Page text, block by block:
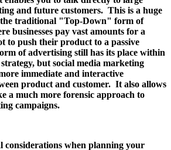
and future customers. This is a huge
traditional "Top-Down" form of
businesses pay vast amounts for a
to push their product to a passive
of advertising still has its place within
but social media marketing
immediate and interactive
product and customer. It also allows
a much more forensic approach to
campaigns.
considerations when planning your